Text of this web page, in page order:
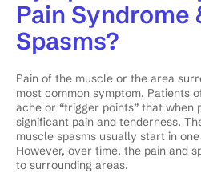
Pain Syndrome
Spasms?
Pain of the muscle or the area
most common symptom. Patients
ache or “trigger points” that when
significant pain and tenderness.
muscle spasms usually start in
However, over time, the pain and
to surrounding areas.